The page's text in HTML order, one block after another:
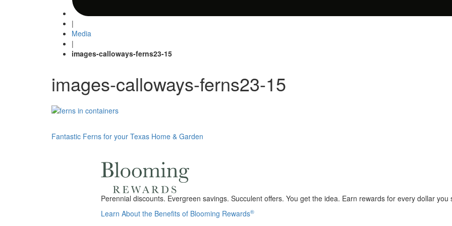
|
Media
|
images-calloways-ferns23-15
images-calloways-ferns23-15
Post
Fantastic Ferns for your Texas Home & Garden
Perennial discounts. Evergreen savings. Succulent offers. You get the idea. Earn rewards for every dollar you
Learn About the Benefits of Blooming Rewards®